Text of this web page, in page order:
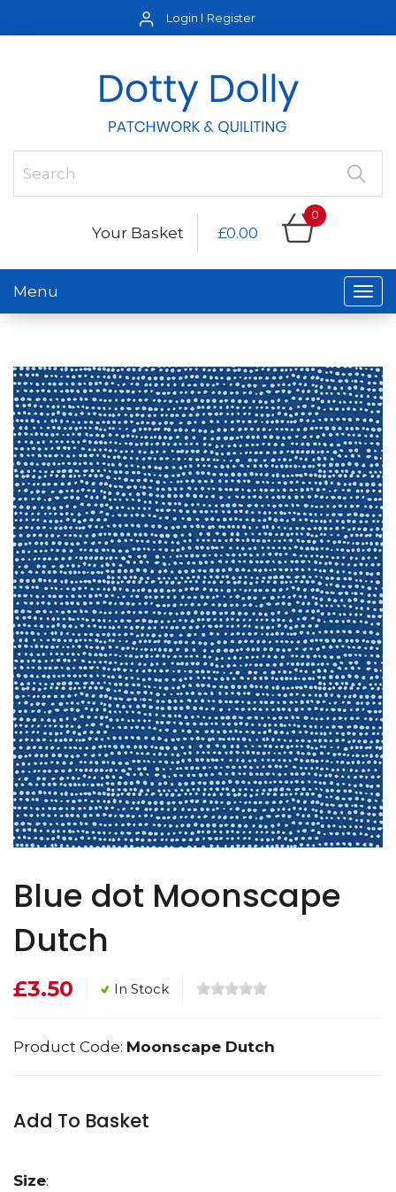
Login Register
Your Basket £0.00
0
Menu
Blue dot Moonscape
Dutch
£3.50 In Stock
Product Code: Moonscape Dutch
Add To Basket
Size: